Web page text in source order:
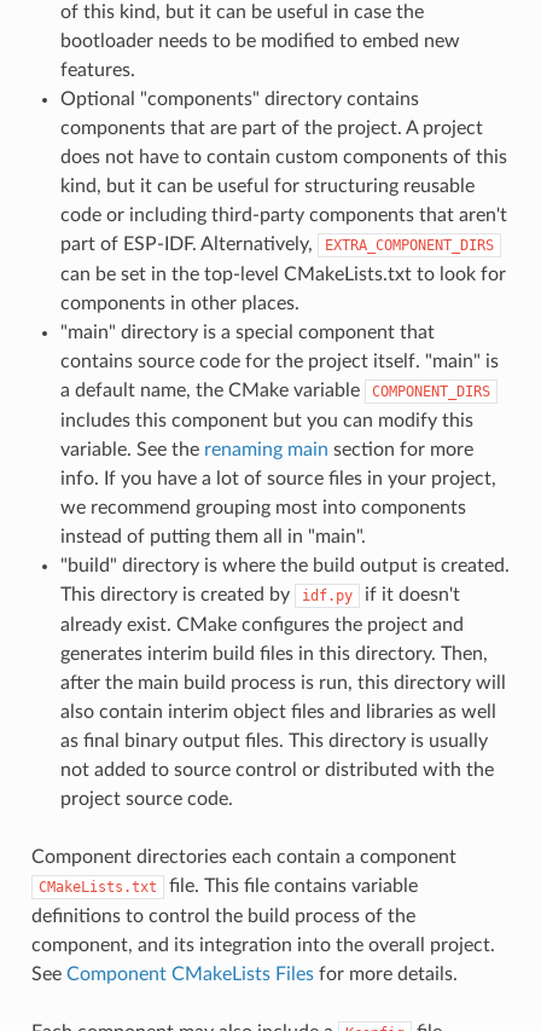
of this kind, but it can be useful in case the
bootloader needs to be modified to embed new
features.
Optional "components" directory contains
components that are part of the project. A project
does not have to contain custom components of this
kind, but it can be useful for structuring reusable
code or including third-party components that aren't
part of ESP-IDF. Alternatively,
EXTRA_COMPONENT_DIRS
can be set in the top-level CMakeLists.txt to look for
components in other places.
"main" directory is a special component that
contains source code for the project itself. "main" is
a default name, the CMake variable
COMPONENT_DIRS
includes this component but you can modify this
variable. See the renaming main section for more
info. If you have a lot of source files in your project,
we recommend grouping most into components
instead of putting them all in "main".
"build" directory is where the build output is created.
This directory is created by
idf.py
if it doesn't
already exist. CMake configures the project and
generates interim build files in this directory. Then,
after the main build process is run, this directory will
also contain interim object files and libraries as well
as final binary output files. This directory is usually
not added to source control or distributed with the
project source code.
Component directories each contain a component
CMakeLists.txt
file. This file contains variable
definitions to control the build process of the
component, and its integration into the overall project.
See Component CMakeLists Filesfor more details.